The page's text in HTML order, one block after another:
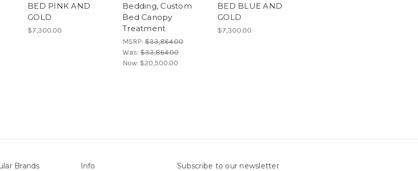
BED PINK AND
GOLD
$7,300.00
Bedding, Custom
Bed Canopy
Treatment
MSRP: $33,864.00
Was: $33,864.00
Now: $20,500.00
BED BLUE AND
GOLD
$7,300.00
Brands Info Subscribe to our newsletter